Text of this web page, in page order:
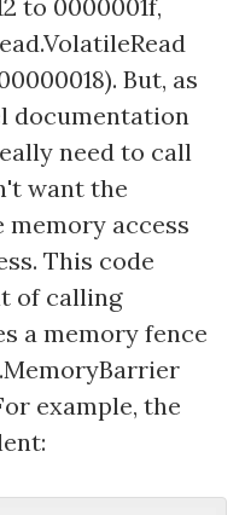
to 0000001f,
But, as
documentation
need to call
want the
access
This code
of calling
a memory fence
example, the